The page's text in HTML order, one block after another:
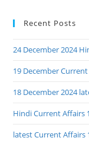
Recent Posts
24 December 2024
19 December
18 December 2024
Hindi Current Affairs
latest Current Affairs